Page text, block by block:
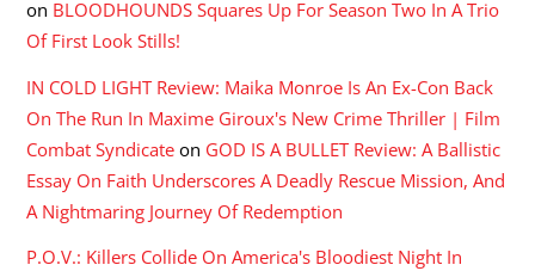
on BLOODHOUNDS Squares Up For Season Two In A Trio
Of First Look Stills!
IN COLD LIGHT Review: Maika Monroe Is An Ex-Con Back
On The Run In Maxime Giroux's New Crime Thriller | Film
Combat Syndicate on GOD IS A BULLET Review: A Ballistic
Essay On Faith Underscores A Deadly Rescue Mission, And
A Nightmaring Journey Of Redemption
P.O.V.: Killers Collide On America's Bloodiest Night In